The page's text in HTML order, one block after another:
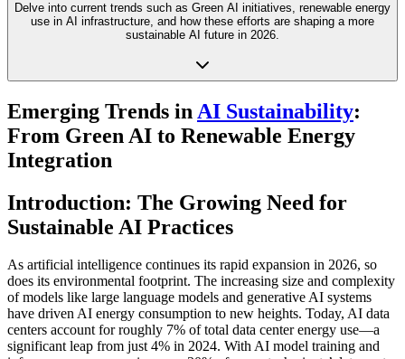
Delve into current trends such as Green AI initiatives, renewable energy
use in AI infrastructure, and how these efforts are shaping a more
sustainable AI future in 2026.
Emerging Trends in AI Sustainability:
From Green AI to Renewable Energy
Integration
Introduction: The Growing Need for
Sustainable AI Practices
As artificial intelligence continues its rapid expansion in 2026, so
does its environmental footprint. The increasing size and complexity
of models like large language models and generative AI systems
have driven AI energy consumption to new heights. Today, AI data
centers account for roughly 7% of total data center energy use—a
significant leap from just 4% in 2024. With AI model training and